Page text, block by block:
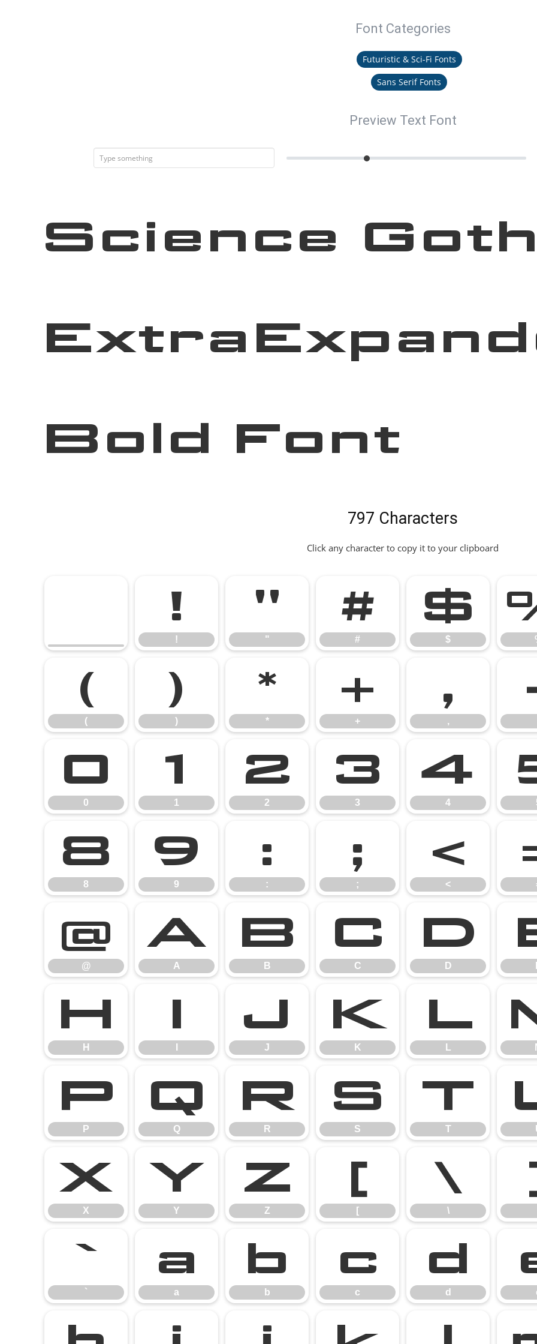
Font Categories
Futuristic & Sci-Fi Fonts
Sans Serif Fonts
Preview Text Font
Science
Bold Font
797 Characters
Click any character to copy it to your clipboard
!
!
"
"
#
#
$
$
(
(
)
)
*
*
+
+
,
,
0
0
1
1
2
2
3
3
4
4
8
8
9
9
:
:
;
;
<
<
@
@
A
A
B
B
C
C
D
D
H
H
I J
J
K
K
L
L
P
P
Q
Q
R
R
S
S
T
T
X
X
Y
Y
Z
Z
[
[
\
\
`
`
a
a
b
b
c
c
d
d